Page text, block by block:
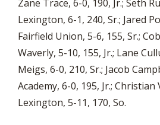
Zane Trace, 6-0, 190, Jr.; Seth
Lexington, 6-1, 240, Sr.; Jared
Fairfield Union, 5-6, 155, Sr.;
Waverly, 5-10, 155, Jr.; Lane
Meigs, 6-0, 210, Sr.; Jacob
Academy, 6-0, 195, Jr.; Christian
Lexington, 5-11, 170, So.